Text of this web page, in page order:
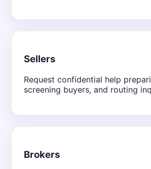
Sellers
Request confidential help
screening buyers, and routing
Brokers